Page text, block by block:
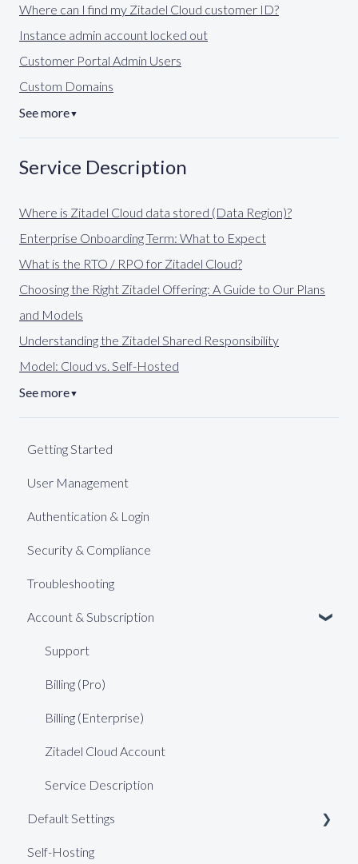
Where can I find my Zitadel Cloud customer ID?
Instance admin account locked out
Customer Portal Admin Users
Custom Domains
See more▼
Service Description
Where is Zitadel Cloud data stored (Data Region)?
Enterprise Onboarding Term: What to Expect
What is the RTO / RPO for Zitadel Cloud?
Choosing the Right Zitadel Offering: A Guide to Our Plans
and Models
Understanding the Zitadel Shared Responsibility
Model: Cloud vs. Self-Hosted
See more▼
Getting Started
User Management
Authentication & Login
Security & Compliance
Troubleshooting
Account & Subscription
Support
Billing (Pro)
Billing (Enterprise)
Zitadel Cloud Account
Service Description
Default Settings
Web Keys
Self-Hosting